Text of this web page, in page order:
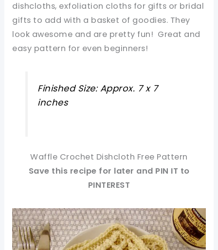
dishcloths, exfoliation cloths for gifts or bridal
gifts to add with a basket of goodies. They
look awesome and are pretty fun! Great and
easy pattern for even beginners!
Finished Size: Approx. 7 x 7
inches
Waffle Crochet Dishcloth Free Pattern
Save this recipe for later and PIN IT to
PINTEREST